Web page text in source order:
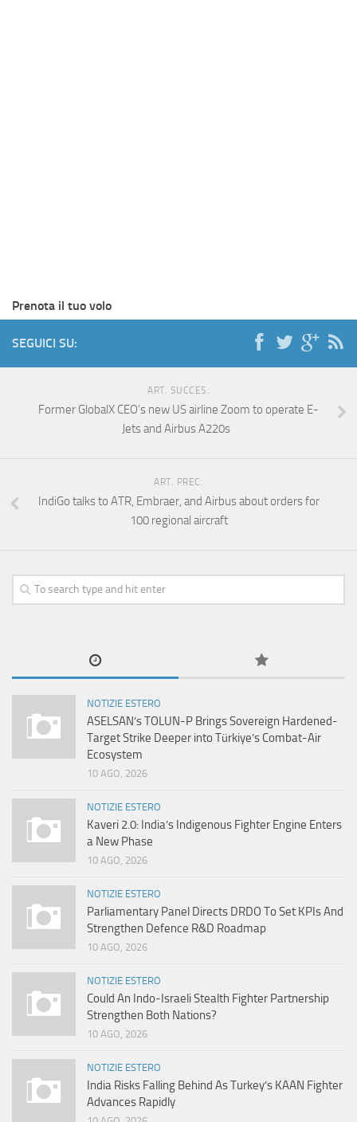
Prenota il tuo volo
SEGUICI SU:
ART. SUCCES.
Former GlobalX CEO’s new US airline Zoom to operate E-
Jets and Airbus A220s
ART. PREC.
IndiGo talks to ATR, Embraer, and Airbus about orders for
100 regional aircraft
NOTIZIE ESTERO
ASELSAN’s TOLUN-P Brings Sovereign Hardened-
Target Strike Deeper into Türkiye’s Combat-Air
Ecosystem
10 AGO, 2026
NOTIZIE ESTERO
Kaveri 2.0: India’s Indigenous Fighter Engine Enters
a New Phase
10 AGO, 2026
NOTIZIE ESTERO
Parliamentary Panel Directs DRDO To Set KPIs And
Strengthen Defence R&D Roadmap
10 AGO, 2026
NOTIZIE ESTERO
Could An Indo-Israeli Stealth Fighter Partnership
Strengthen Both Nations?
10 AGO, 2026
NOTIZIE ESTERO
India Risks Falling Behind As Turkey’s KAAN Fighter
Advances Rapidly